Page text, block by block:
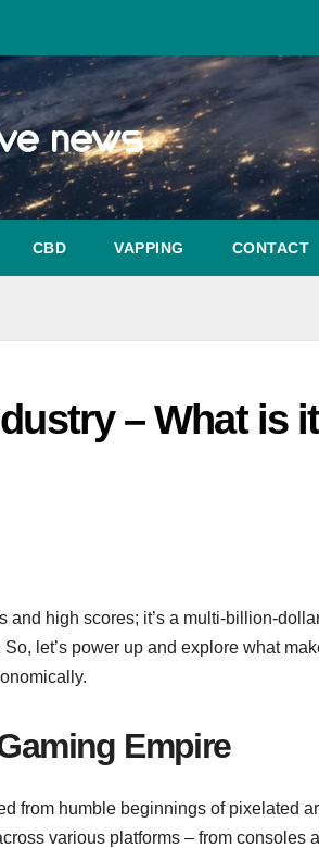
CBD VAPPING CONTACT
– What is
and high scores; it’s a multi-billion-
let’s power up and explore what
Empire
from humble beginnings of pixelated
various platforms – from consoles